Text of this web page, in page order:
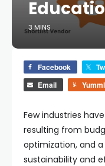
3 MINS
Facebook
Email
Few industries
resulting from
optimization, and
sustainability and